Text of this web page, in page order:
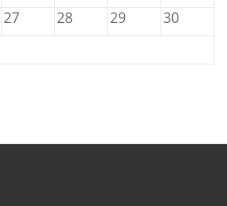
27 28 29
30